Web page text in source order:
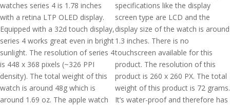
watches series 4 is 1.78 inches
with a retina LTP OLED display.
Equipped with a 32d touch display,
series 4 works great even in bright
sunlight. The resolution of series 4
is 448 x 368 pixels (~326 PPI
density). The total weight of this
watch is around 48g which is
around 1.69 oz. The apple watch
specifications like the display
screen type are LCD and the
display size of the watch is around
1.3 inches. There is no
touchscreen available for this
product. The resolution of this
product is 260 x 260 PX. The total
weight of this product is 72 grams.
It’s water-proof and therefore has